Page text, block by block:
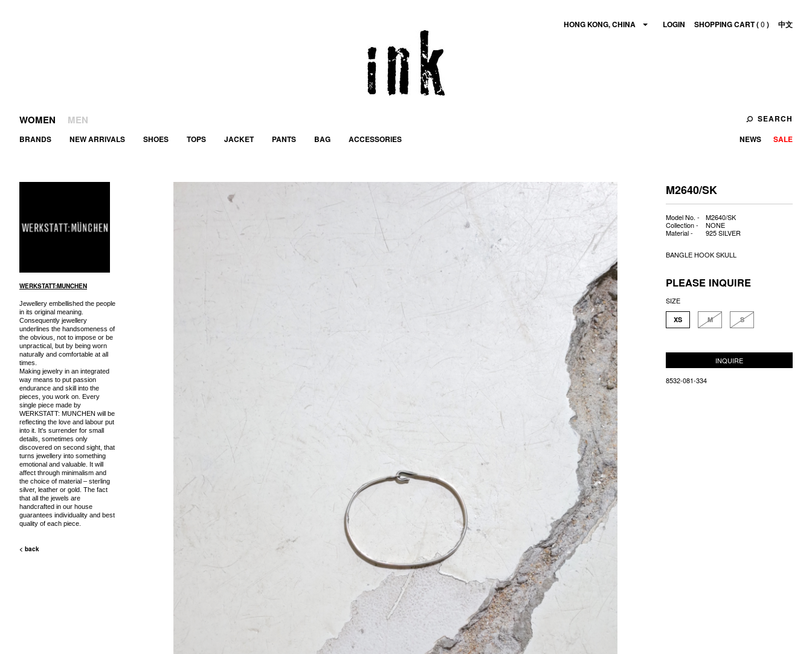
HONG KONG, CHINA LOGIN SHOPPING CART (0 ) 中文
WOMEN MEN
SEARCH
BRANDS
NEW ARRIVALS SHOES TOPS JACKET PANTS BAG ACCESSORIES SALE
NEWS
WERKSTATT:MUNCHEN
Jewellery embellished the people
in its original meaning.
Consequently jewellery
underlines the handsomeness of
the obvious, not to impose or be
unpractical, but by being worn
naturally and comfortable at all
times.
Making jewelry in an integrated
way means to put passion
endurance and skill into the
pieces, you work on. Every
single piece made by
WERKSTATT: MUNCHEN will be
reflecting the love and labour put
into it. It's surrender for small
details, sometimes only
discovered on second sight, that
turns jewellery into something
emotional and valuable. It will
affect through minimalism and
the choice of material – sterling
silver, leather or gold. The fact
that all the jewels are
handcrafted in our house
guarantees individuality and best
quality of each piece.
< back
M2640/SK
Model No. -
M2640/SK
Collection -
NONE
Material -
925 SILVER
BANGLE HOOK SKULL
PLEASE INQUIRE
SIZE
XS M S
INQUIRE
8532-081-334